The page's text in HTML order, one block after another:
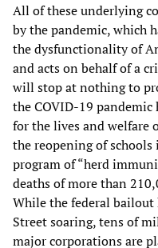
All of these underlying
by the pandemic, which
the dysfunctionality of
and acts on behalf of a
will stop at nothing to
the COVID-19
for the lives and welfare
the reopening of
program of “herd
deaths of more than
While the federal bailout
Street soaring, tens of
major corporations are